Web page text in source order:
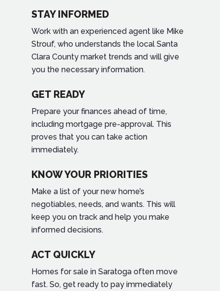
STAY INFORMED
Work with an experienced agent like Mike
Strouf, who understands the local Santa
Clara County market trends and will give
you the necessary information.
GET READY
Prepare your finances ahead of time,
including mortgage pre-approval. This
proves that you can take action
immediately.
KNOW YOUR PRIORITIES
Make a list of your new home’s
negotiables, needs, and wants. This will
keep you on track and help you make
informed decisions.
ACT QUICKLY
Homes for sale in Saratoga often move
fast. So, get ready to pay immediately